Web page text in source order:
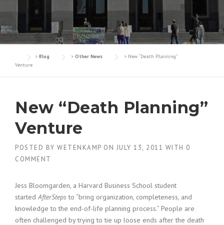
> Blog > Other News > New “Death Planning”
Venture
New “Death Planning”
Venture
POSTED BY WETENKAMP ON JULY 13, 2011 WITH 0
COMMENT
Jess Bloomgarden, a Harvard Business School student
startedAfterStepsto “bring organization, completeness, and
knowledge to the end-of-life planning process.” People are
often challenged by trying to tie up loose ends after the death